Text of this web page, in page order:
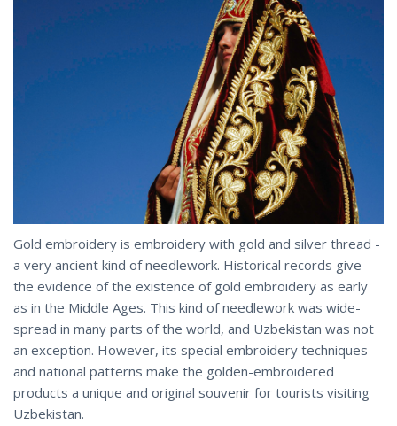
Gold embroidery is embroidery with gold and silver thread -
a very ancient kind of needlework. Historical records give
the evidence of the existence of gold embroidery as early
as in the Middle Ages. This kind of needlework was wide-
spread in many parts of the world, and Uzbekistan was not
an exception. However, its special embroidery techniques
and national patterns make the golden-embroidered
products a unique and original souvenir for tourists visiting
Uzbekistan.